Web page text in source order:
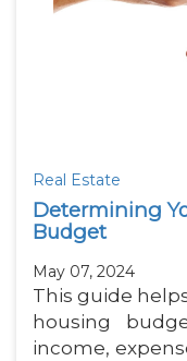
Real Estate
Determining
Budget
May 07, 2024
This guide
housing
income,